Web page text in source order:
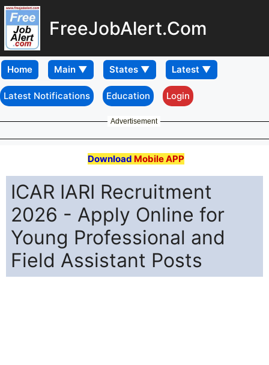
FreeJobAlert.Com
Home
Latest Notifications Education Login
Advertisement
Download Mobile APP
ICAR IARI Recruitment
2026 - Apply Online for
Young Professional and
Field Assistant Posts